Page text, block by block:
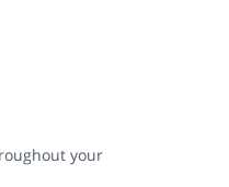
your